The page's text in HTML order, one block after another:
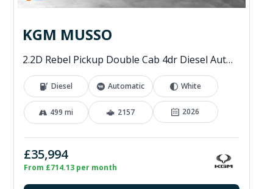
KGM MUSSO
2.2D Rebel Pickup Double Cab 4dr Diesel Auto 4WD Euro 6 (202 ps)
Diesel Automatic White
499 mi 2157 2026
£35,994
From £714.13 per month